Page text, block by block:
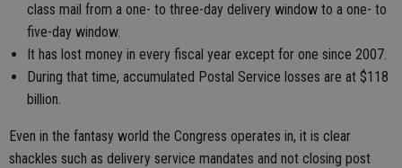
class mail from a one- to three-day delivery window to a one- to
five-day window.
It has lost money in every fiscal year except for one since 2007.
During that time, accumulated Postal Service losses are at $118
billion.
Even in the fantasy world the Congress operates in, it is clear
shackles such as delivery service mandates and not closing post